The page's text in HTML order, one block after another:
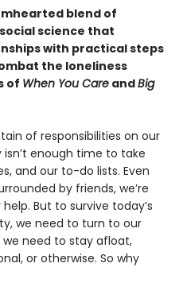
blend of
science that
with practical steps
the loneliness
of When You Care andBig
of responsibilities on our
enough time to take
and our to-do lists. Even
by friends, we’re
But to survive today’s
we need to turn to our
need to stay afloat,
or otherwise. So why